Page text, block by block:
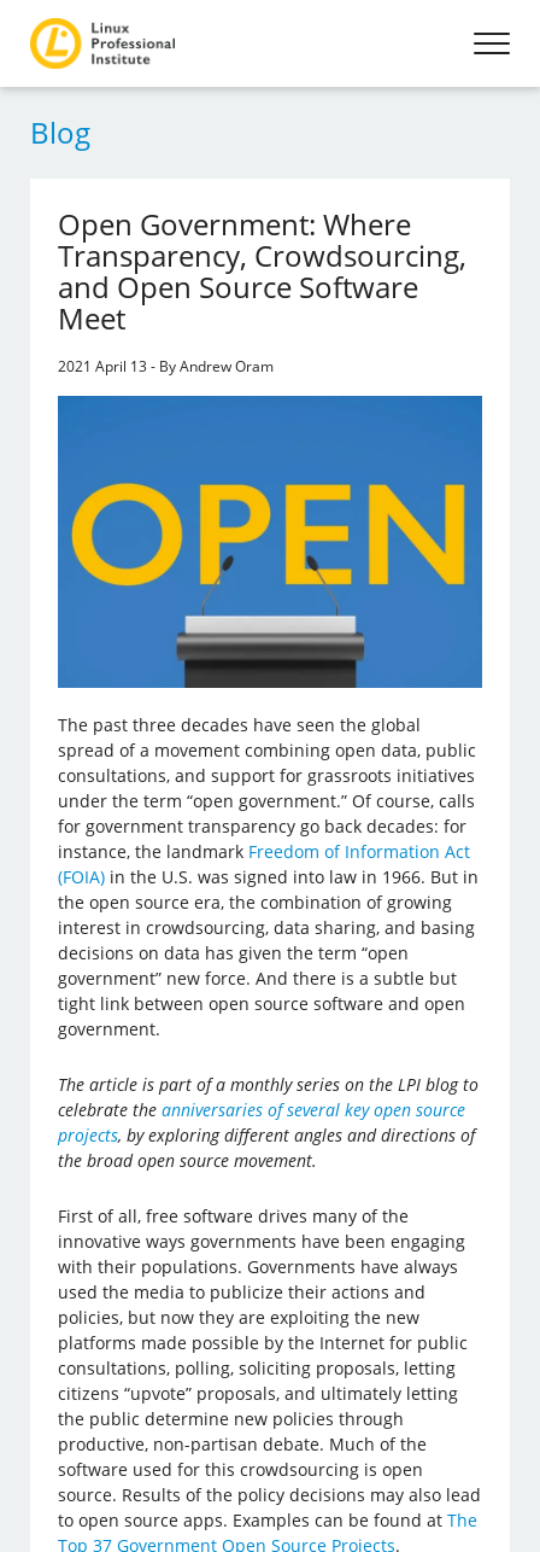
Blog
Open Government: Where
Transparency, Crowdsourcing,
and Open Source Software
Meet
2021 April 13 - By Andrew Oram
The past three decades have seen the global
spread of a movement combining open data, public
consultations, and support for grassroots initiatives
under the term “open government.” Of course, calls
for government transparency go back decades: for
instance, the landmark Freedom of Information Act
(FOIA) in the U.S. was signed into law in 1966. But in
the open source era, the combination of growing
interest in crowdsourcing, data sharing, and basing
decisions on data has given the term “open
government” new force. And there is a subtle but
tight link between open source software and open
government.
The article is part of a monthly series on the LPI blog to
celebrate theanniversaries of several key open source
projects, by exploring different angles and directions of
the broad open source movement.
First of all, free software drives many of the
innovative ways governments have been engaging
with their populations. Governments have always
used the media to publicize their actions and
policies, but now they are exploiting the new
platforms made possible by the Internet for public
consultations, polling, soliciting proposals, letting
citizens “upvote” proposals, and ultimately letting
the public determine new policies through
productive, non-partisan debate. Much of the
software used for this crowdsourcing is open
source. Results of the policy decisions may also lead
to open source apps. Examples can be found atThe
Top 37 Government Open Source Projects.